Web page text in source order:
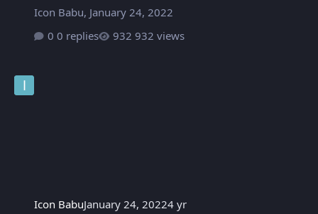
Icon Babu, January 24, 2022
0 replies
932 views
Icon BabuJanuary 24, 20224 yr